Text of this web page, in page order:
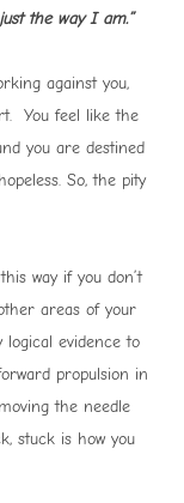
the way I am.”
against you,
You feel like the
you are destined
So, the pity
way if you don’t
areas of your
logical evidence to
propulsion in
the needle
stuck is how you